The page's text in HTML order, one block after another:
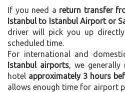
If you need a return transfer
Istanbul to Istanbul Airport or
driver will pick you up
scheduled time.
For international and
Istanbul airports , we
hotel approximately 3 hours
allows enough time for airport